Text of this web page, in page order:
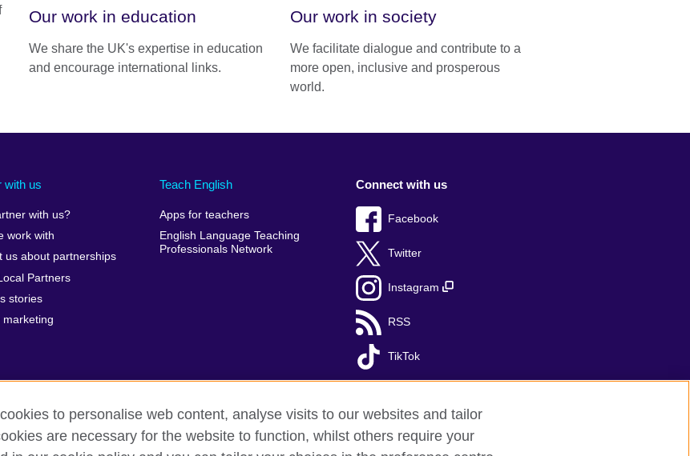
Our work in education
We share the UK's expertise in education
and encourage international links.
Our work in society
We facilitate dialogue and contribute to a
more open, inclusive and prosperous
world.
with us
with us?
work with
us about partnerships
Partners
stories
marketing
Teach English
Apps for teachers
English Language Teaching
Professionals Network
Connect with us
Facebook
Twitter
Instagram
RSS
TikTok
use Accessibility Cookies Sitemap
to personalise web content, analyse visits to our websites and tailor
are necessary for the website to function, whilst others require your